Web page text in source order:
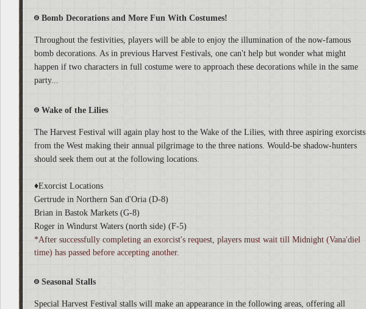
Bomb Decorations and More Fun With Costumes!
Throughout the festivities, players will be able to enjoy the illumination of the now-famous
bomb decorations. As in previous Harvest Festivals, one can't help but wonder what might
happen if two characters in full costume were to approach these decorations while in the same
party...
Wake of the Lilies
The Harvest Festival will again play host to the Wake of the Lilies, with three aspiring exorcists
from the West making their annual pilgrimage to the three nations. Would-be shadow-hunters
should seek them out at the following locations.
♦Exorcist Locations
Gertrude in Northern San d'Oria (D-8)
Brian in Bastok Markets (G-8)
Roger in Windurst Waters (north side) (F-5)
*After successfully completing an exorcist's request, players must wait till Midnight (Vana'diel
time) has passed before accepting another.
Seasonal Stalls
Special Harvest Festival stalls will make an appearance in the following areas, offering all